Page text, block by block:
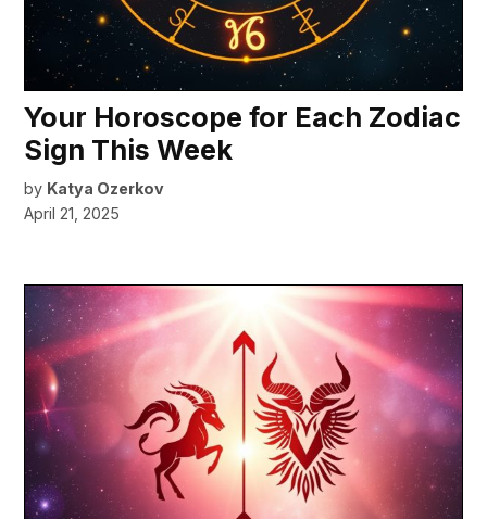
Your Horoscope for Each Zodiac
Sign This Week
by Katya Ozerkov
April 21, 2025